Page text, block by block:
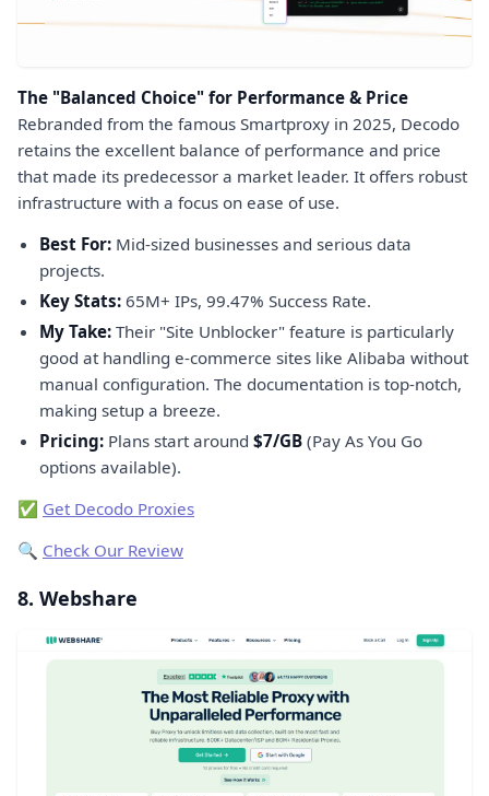
The "Balanced Choice" for Performance & Price
Rebranded from the famous Smartproxy in 2025, Decodo
retains the excellent balance of performance and price
that made its predecessor a market leader. It offers robust
infrastructure with a focus on ease of use.
Best For: Mid-sized businesses and serious data
projects.
Key Stats: 65M+ IPs, 99.47% Success Rate.
My Take: Their "Site Unblocker" feature is particularly
good at handling e-commerce sites like Alibaba without
manual configuration. The documentation is top-notch,
making setup a breeze.
Pricing: Plans start around $7/GB (Pay As You Go
options available).
✅ Get Decodo Proxies
🔍 Check Our Review
8. Webshare